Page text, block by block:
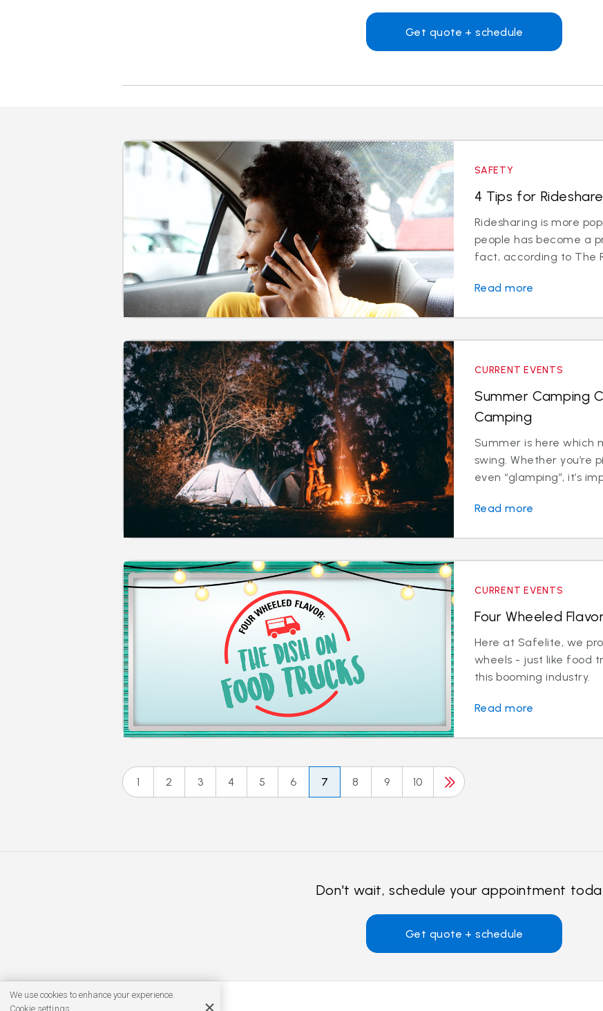
Get quote + schedule
SAFETY
4 Tips for
Ridesharing is more
people has become a
fact, according to The
Read more
CURRENT EVENTS
Summer Camping
Camping
Summer is here which
swing. Whether you’re
even “glamping”, it’s
Read more
CURRENT EVENTS
Four Wheeled
Here at Safelite, we
wheels - just like food
this booming industry.
Read more
1 2 3 4 5 6 7 8 9 10
Don't wait, schedule your appointment
Get quote + schedule
We use cookies to enhance your experience.
Cookie settings